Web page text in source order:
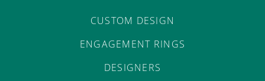
CUSTOM DESIGN
ENGAGEMENT RINGS
DESIGNERS